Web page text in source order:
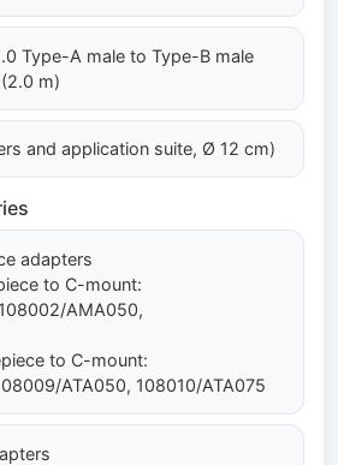
Type-A male to Type-B male
m)
and application suite, Ø 12 cm)
adapters
to C-mount:
AMA050,
to C-mount:
ATA050, 108010/ATA075